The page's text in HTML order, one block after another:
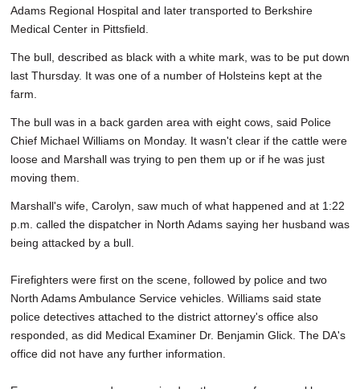
Adams Regional Hospital and later transported to Berkshire
Medical Center in Pittsfield.
The bull, described as black with a white mark, was to be put down
last Thursday. It was one of a number of Holsteins kept at the
farm.
The bull was in a back garden area with eight cows, said Police
Chief Michael Williams on Monday. It wasn't clear if the cattle were
loose and Marshall was trying to pen them up or if he was just
moving them.
Marshall's wife, Carolyn, saw much of what happened and at 1:22
p.m. called the dispatcher in North Adams saying her husband was
being attacked by a bull.
Firefighters were first on the scene, followed by police and two
North Adams Ambulance Service vehicles. Williams said state
police detectives attached to the district attorney's office also
responded, as did Medical Examiner Dr. Benjamin Glick. The DA's
office did not have any further information.